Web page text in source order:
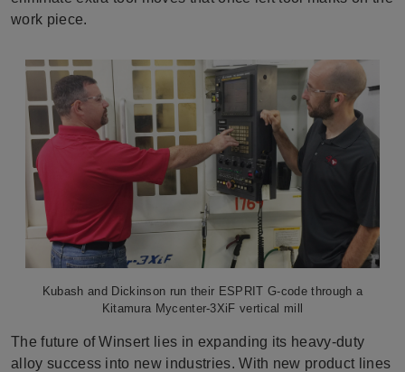
work piece.
Kubash and Dickinson run their ESPRIT G-code through a
Kitamura Mycenter-3XiF vertical mill
The future of Winsert lies in expanding its heavy-duty
alloy success into new industries. With new product lines